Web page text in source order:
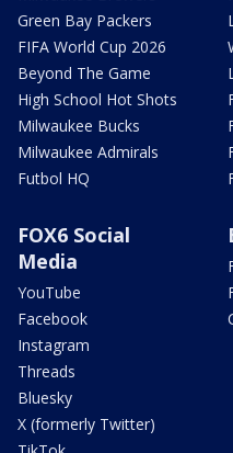
Green Bay Packers
FIFA World Cup 2026
Beyond The Game
High School Hot Shots
Milwaukee Bucks
Milwaukee Admirals
Futbol HQ
FOX6 Social
Media
YouTube
Facebook
Instagram
Threads
Bluesky
X (formerly Twitter)